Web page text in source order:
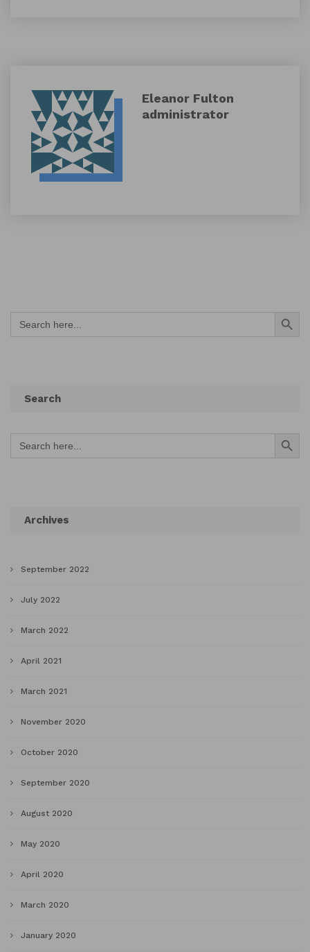
Eleanor Fulton
administrator
Search
for:
Search Button
Search
Search
for:
Search Button
Archives
September 2022
July 2022
March 2022
April 2021
March 2021
November 2020
October 2020
September 2020
August 2020
May 2020
April 2020
March 2020
January 2020